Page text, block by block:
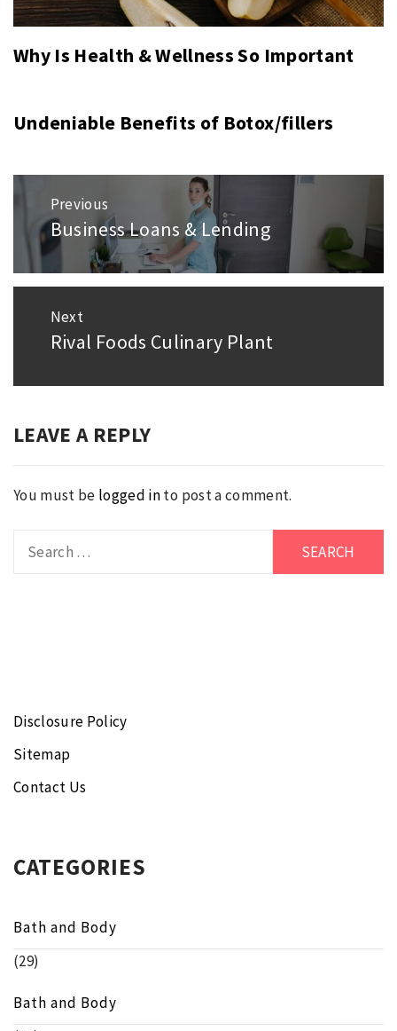
Why Is Health & Wellness So Important
Undeniable Benefits of Botox/fillers
Post
navigation
Previous
Previous
post:
Business Loans & Lending
Next
Next
Rival Foods Culinary Plant
LEAVE A REPLY
You must be logged into post a comment.
Disclosure Policy
Sitemap
Contact Us
CATEGORIES
Bath and Body
(29)
Bath and Body